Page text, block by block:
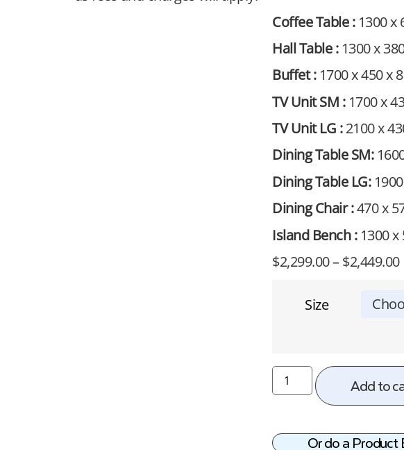
Coffee Table : 1300 x
Hall Table : 1300 x
Buffet : 1700 x 450 x
TV Unit SM : 1700 x
TV Unit LG :2100 x
Dining Table SM:
Dining Table LG:
Dining Chair :470 x
Island Bench : 1300
$2,299.00– $2,449.00
Size
Add to
Or do a Product